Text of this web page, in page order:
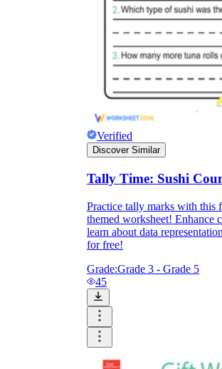
Verified
Discover Similar
Tally Time: Sushi
Practice tally marks with this
themed worksheet! Enhance
learn about data
for free!
Grade:Grade 3 - Grade 5
45